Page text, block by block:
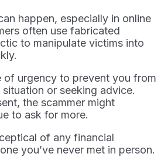
happen, especially in online
often use fabricated
to manipulate victims into
of urgency to prevent you from
or seeking advice.
the scammer might
to ask for more.
of any financial
you’ve never met in person.